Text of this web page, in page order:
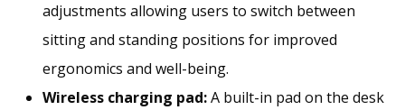
adjustments allowing users to switch between
sitting and standing positions for improved
ergonomics and well-being.
Wireless charging pad:A built-in pad on the desk